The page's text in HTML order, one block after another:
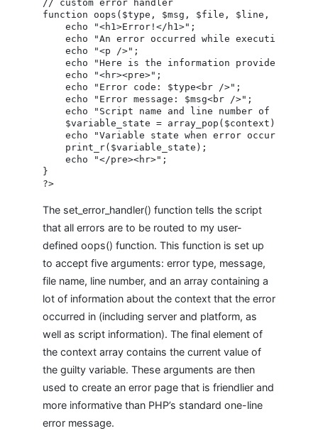
// custom error handler
function oops($type, $msg, $file, $line,
    echo "<h1>Error!</h1>";
echo "An error occurred while executing
    echo "<p />";
echo "Here is the information provided by
    echo "<hr><pre>";
    echo "Error code: $type<br />";
    echo "Error message: $msg<br />";
echo "Script name and line number of error:
    $variable_state = array_pop($context);
    echo "Variable state when error occurred: ";
    print_r($variable_state);
    echo "</pre><hr>";
}
The set_error_handler() function tells the script
that all errors are to be routed to my user-
defined oops() function. This function is set up
to accept five arguments: error type, message,
file name, line number, and an array containing a
lot of information about the context that the error
occurred in (including server and platform, as
well as script information). The final element of
the context array contains the current value of
the guilty variable. These arguments are then
used to create an error page that is friendlier and
more informative than PHP’s standard one-line
error message.